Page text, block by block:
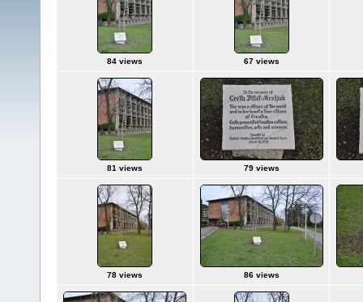
84 views 67 views
81 views 79 views
78 views 86 views